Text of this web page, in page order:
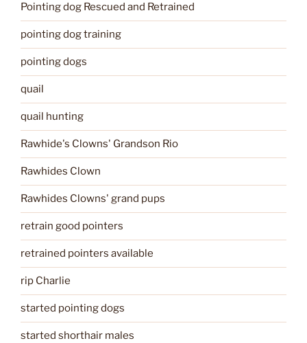
Pointing dog Rescued and Retrained
pointing dog training
pointing dogs
quail
quail hunting
Rawhide's Clowns' Grandson Rio
Rawhides Clown
Rawhides Clowns' grand pups
retrain good pointers
retrained pointers available
rip Charlie
started pointing dogs
started shorthair males